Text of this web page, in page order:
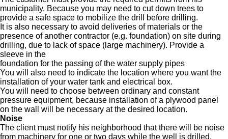
municipality. Because you may need to cut down trees to
provide a safe space to mobilize the drill before drilling.
It is also necessary to avoid deliveries of materials or the
presence of another contractor (e.g. foundation) on site during
drilling, due to lack of space (large machinery). Provide a
sleeve in the
foundation for the passing of the water supply pipes
You will also need to indicate the location where you want the
installation of your water tank and electrical box.
You will need to choose between ordinary and constant
pressure equipment, because installation of a plywood panel
on the wall will be necessary at the desired location.
Noise
The client must notify his neighborhood that there will be noise
from machinery for one or two days while the well is drilled.